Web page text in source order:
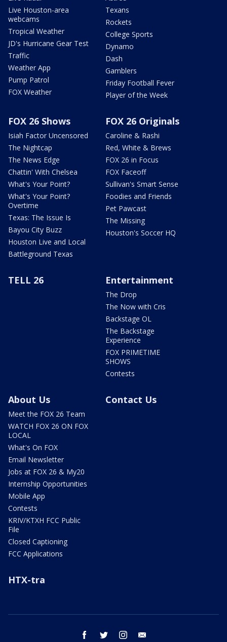
Live Houston-area
webcams
Tropical Weather
JD's Hurricane Gear Test
Traffic
Weather App
Pump Patrol
FOX Weather
Texans
Rockets
College Sports
Dynamo
Dash
Gamblers
Friday Football Fever
Player of the Week
FOX 26 Shows
Isiah Factor Uncensored
The Nightcap
The News Edge
Chattin' With Chelsea
What's Your Point?
What's Your Point?
Overtime
Texas: The Issue Is
Bayou City Buzz
Houston Live and Local
Battleground Texas
FOX 26 Originals
Caroline & Rashi
Red, White & Brews
FOX 26 in Focus
FOX Faceoff
Sullivan's Smart Sense
Foodies and Friends
Pet Pawcast
The Missing
Houston's Soccer HQ
TELL 26 Entertainment
The Drop
The Now with Cris
Backstage OL
The Backstage
Experience
FOX PRIMETIME
SHOWS
Contests
About Us
Meet the FOX 26 Team
WATCH FOX 26 ON FOX
LOCAL
What's On FOX
Email Newsletter
Jobs at FOX 26 & My20
Internship Opportunities
Mobile App
Contests
KRIV/KTXH FCC Public
File
Closed Captioning
FCC Applications
Contact Us
HTX-tra
facebook twitter instagram